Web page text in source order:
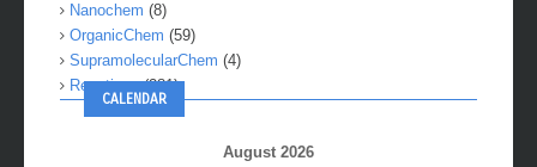
Nanochem (8)
OrganicChem (59)
SupramolecularChem (4)
Reactions(281)
CALENDAR
August 2026